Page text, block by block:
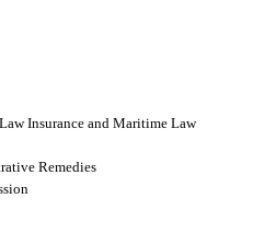
Insurance and Maritime Law
Remedies